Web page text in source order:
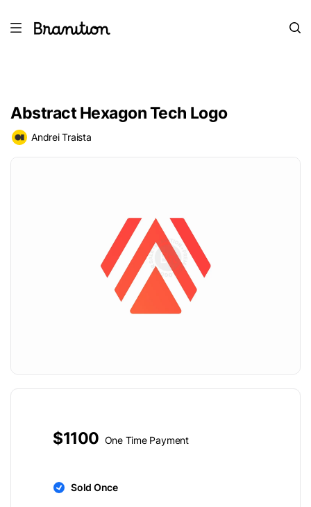
Abstract Hexagon Tech Logo
Andrei Traista
$1100 One Time Payment
Sold Once